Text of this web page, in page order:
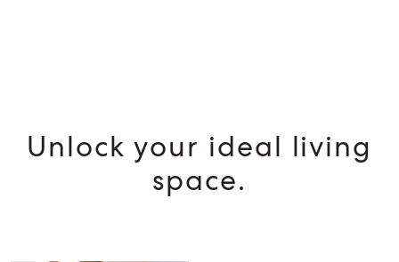
Unlock your ideal living
space.